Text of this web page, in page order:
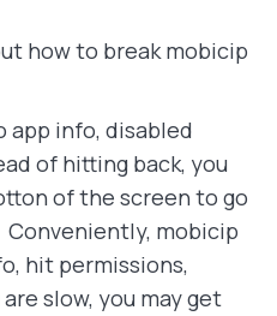
how to break mobicip
app info, disabled
of hitting back, you
of the screen to go
mobicip
hit permissions,
slow, you may get